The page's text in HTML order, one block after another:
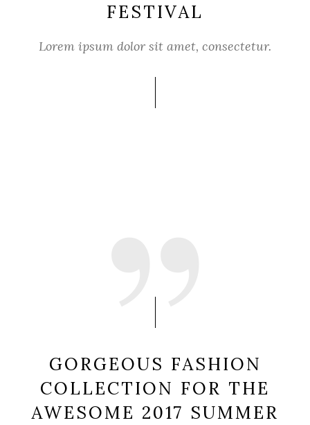
FESTIVAL
Lorem ipsum dolor sit amet, consectetur.
GORGEOUS FASHION
COLLECTION FOR THE
AWESOME 2017 SUMMER